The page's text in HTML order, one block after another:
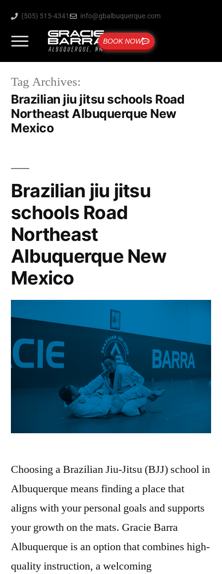
(505) 515-4341 info@gbalbuquerque.com
BOOK NOW
Tag Archives:
Brazilian jiu jitsu schools Road
Northeast Albuquerque New
Mexico
Brazilian jiu jitsu
schools Road
Northeast
Albuquerque New
Mexico
Choosing a Brazilian Jiu-Jitsu (BJJ) school in
Albuquerque means finding a place that
aligns with your personal goals and supports
your growth on the mats. Gracie Barra
Albuquerque is an option that combines high-
quality instruction, a welcoming